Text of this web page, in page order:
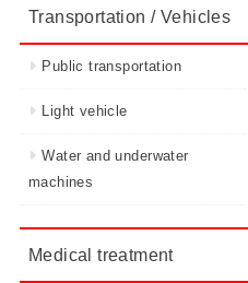
Transportation / Vehicles
Public transportation
Light vehicle
Water and underwater
machines
Medical treatment